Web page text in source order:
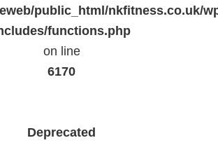
public_html/nkfitness.co.uk/
functions.php
on line
6170
Deprecated